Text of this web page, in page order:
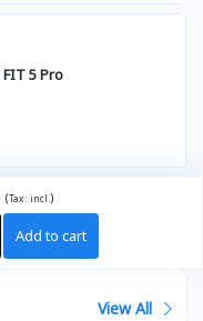
FIT 5 Pro
(Tax :incl. )
Add to cart
View All